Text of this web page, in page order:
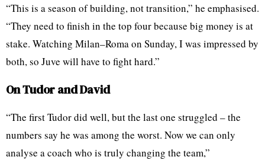
“This is a season of building, not transition,” he emphasised.
“They need to finish in the top four because big money is at
stake. Watching Milan–Roma on Sunday, I was impressed by
both, so Juve will have to fight hard.”
On Tudor and David
“The first Tudor did well, but the last one struggled – the
numbers say he was among the worst. Now we can only
analyse a coach who is truly changing the team,”